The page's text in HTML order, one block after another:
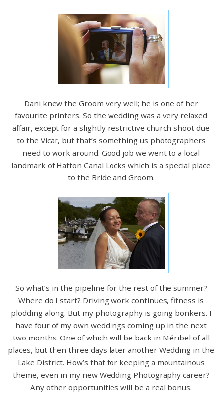
Dani knew the Groom very well; he is one of her
favourite printers. So the wedding was a very relaxed
affair, except for a slightly restrictive church shoot due
to the Vicar, but that’s something us photographers
need to work around. Good job we went to a local
landmark of Hatton Canal Locks which is a special place
to the Bride and Groom.
So what’s in the pipeline for the rest of the summer?
Where do I start? Driving work continues, fitness is
plodding along. But my photography is going bonkers. I
have four of my own weddings coming up in the next
two months. One of which will be back in Méribel of all
places, but then three days later another Wedding in the
Lake District. How’s that for keeping a mountainous
theme, even in my new Wedding Photography career?
Any other opportunities will be a real bonus.